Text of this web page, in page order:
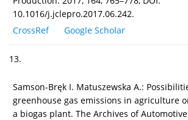
10.1016/j.jclepro.2017.06.242.
CrossRef
Google Scholar
13.
Samson-Bręk I. Matuszewska A.:
greenhouse gas emissions in agriculture
a biogas plant. The Archives of